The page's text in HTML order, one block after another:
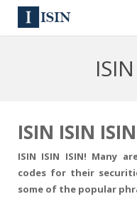
144A
News
Contact
ISIN ISIN ISIN
ISIN ISIN ISIN! Many
codes for their
some of the popular